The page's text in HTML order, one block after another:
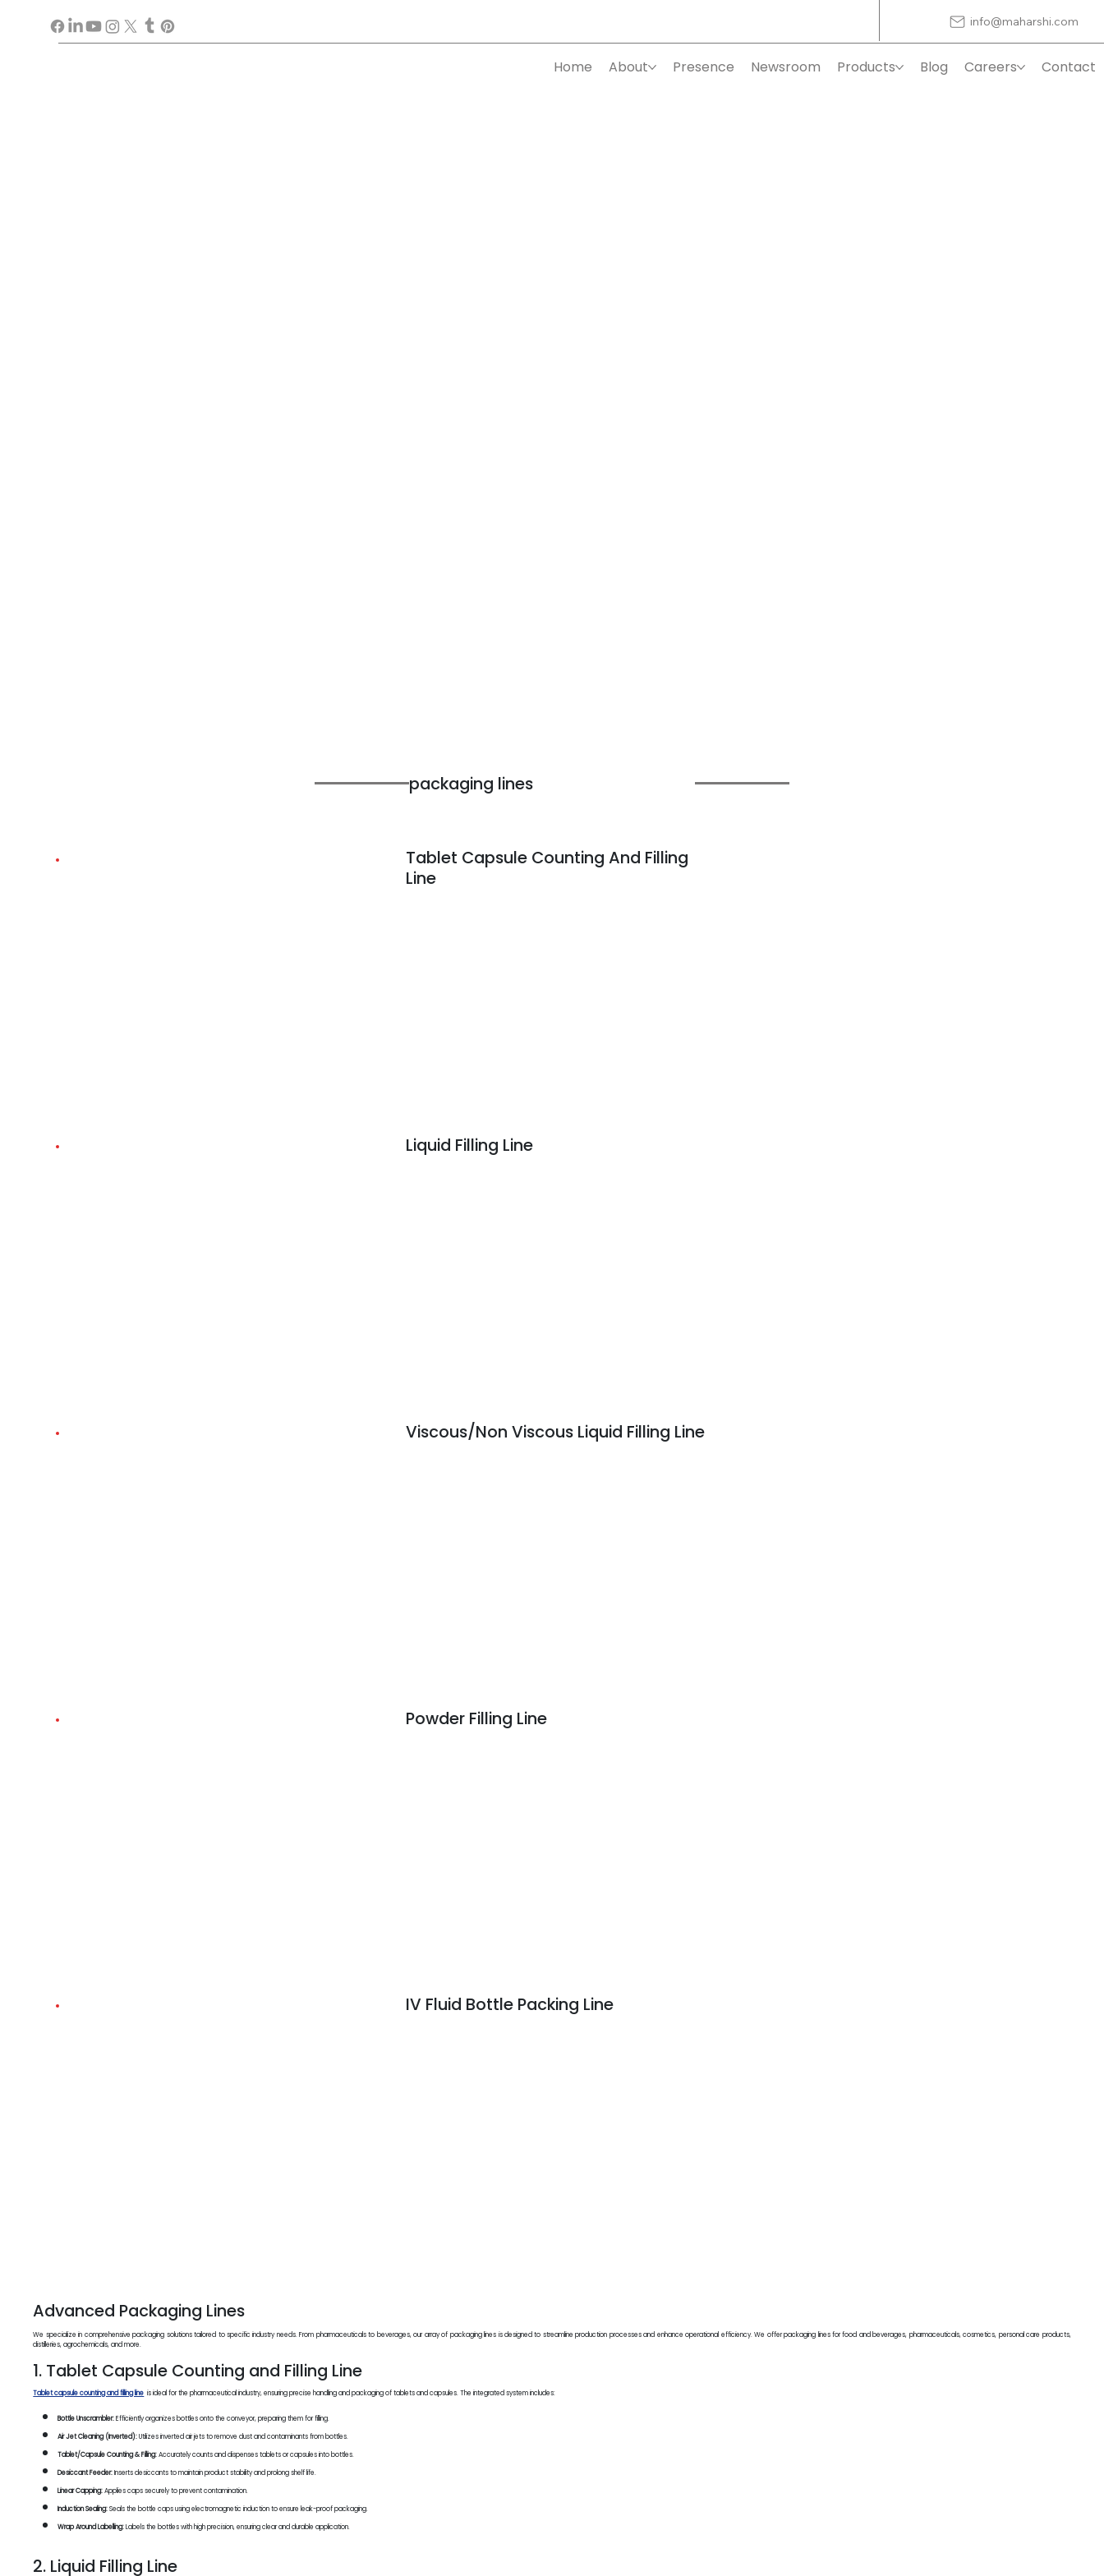
Home About Presence Newsroom Products Blog Careers Contact
info@maharshi.com
packaging lines
Tablet Capsule Counting And Filling
Line
Liquid Filling Line
Viscous/Non Viscous Liquid Filling Line
Powder Filling Line
IV Fluid Bottle Packing Line
Advanced Packaging Lines
We specialize in comprehensive packaging solutions tailored to specific industry needs. From pharmaceuticals to beverages, our array of packaging lines is designed to streamline production processes and enhance operational efficiency. We offer packaging lines for food and beverages, pharmaceuticals, cosmetics, personal care products,
distilleries, agrochemicals, and more.
1. Tablet Capsule Counting and Filling Line
Tablet capsule counting and filling line is ideal for the pharmaceutical industry, ensuring precise handling and packaging of tablets and capsules. The integrated system includes:
Bottle Unscrambler:Efficiently organizes bottles onto the conveyor, preparing them for filling.
Air Jet Cleaning (Inverted):Utilizes inverted air jets to remove dust and contaminants from bottles.
Tablet/Capsule Counting & Filling:Accurately counts and dispenses tablets or capsules into bottles.
Desiccant Feeder:Inserts desiccants to maintain product stability and prolong shelf life.
Linear Capping:Applies caps securely to prevent contamination.
Induction Sealing:Seals the bottle caps using electromagnetic induction to ensure leak-proof packaging.
Wrap Around Labelling:Labels the bottles with high precision, ensuring clear and durable application.
2. Liquid Filling Line